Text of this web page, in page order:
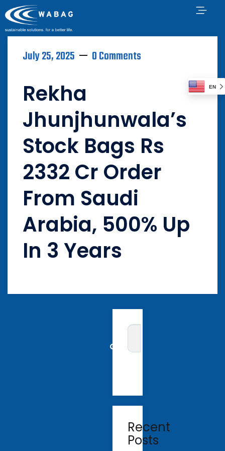
July 25, 2025 0 Comments
Rekha
Jhunjhunwala’s
Stock Bags Rs
2332 Cr Order
From Saudi
Arabia, 500% Up
In 3 Years
Recent
Posts
EN